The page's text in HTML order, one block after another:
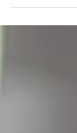
panic. It affects